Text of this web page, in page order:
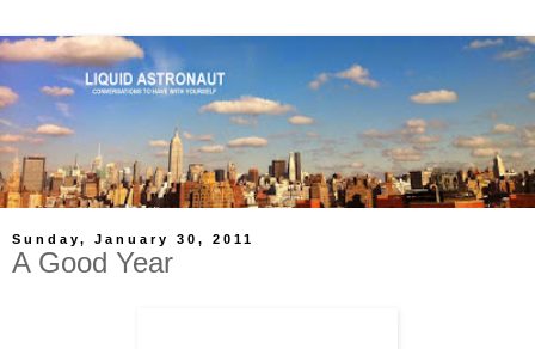
Sunday, January 30, 2011
A Good Year